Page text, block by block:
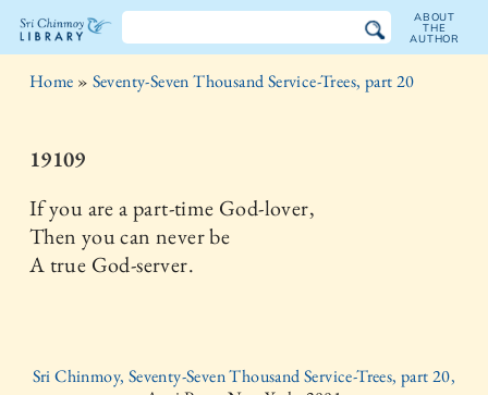
The
Chinmoy
Library
ABOUT
THE
AUTHOR
Home » Seventy-Seven Thousand Service-Trees, part 20
19109
If you are a part-time God-lover,
Then you can never be
A true God-server.
Sri Chinmoy, Seventy-Seven Thousand Service-Trees, part 20,